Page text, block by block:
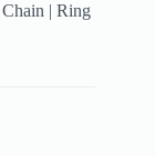
| Ring